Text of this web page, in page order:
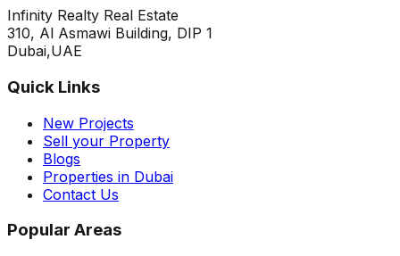
Infinity Realty Real Estate
310, Al Asmawi Building, DIP 1
Dubai,UAE
Quick Links
New Projects
Sell your Property
Blogs
Properties in Dubai
Contact Us
Popular Areas